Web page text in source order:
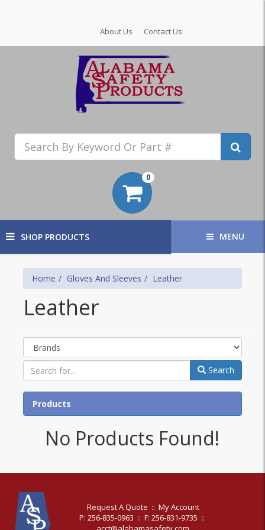
About Us Contact Us
0
SHOP PRODUCTS MENU
Home Gloves And Sleeves Leather
Leather
Brands
Search
Products
No Products Found!
Request A Quote :: My Account
P: 256-835-0963 ::F: 256-831-9735 ::